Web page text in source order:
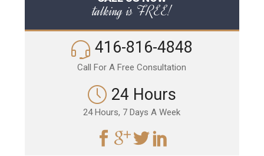
talking is FREE!
416-816-4848
Call For A Free Consultation
24 Hours
24 Hours, 7 Days A Week